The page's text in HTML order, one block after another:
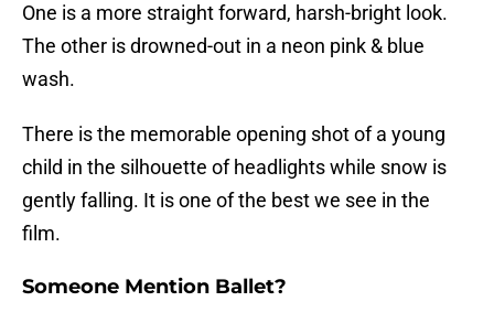
One is a more straight forward, harsh-bright look.
The other is drowned-out in a neon pink & blue
wash.
There is the memorable opening shot of a young
child in the silhouette of headlights while snow is
gently falling. It is one of the best we see in the
film.
Someone Mention Ballet?